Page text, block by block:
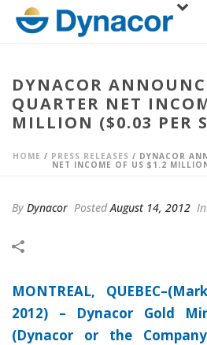
DYNACOR
QUARTER NET
MILLION ($0.03 PER
HOME / PRESS RELEASES / DYNACOR
NET INCOME OF US $1.2
By Dynacor PostedAugust 14, 2012 In
MONTREAL,
2012) –
Dynacor Gold
(Dynacor or the